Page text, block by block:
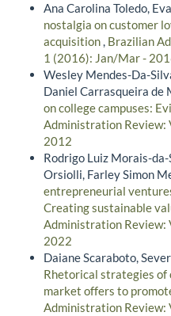
Ana Carolina Toledo,
nostalgia on customer
acquisition, Brazilian
1 (2016): Jan/Mar -
Wesley Mendes-Da-
Daniel Carrasqueira de
on college campuses:
Administration Review:
2012
Rodrigo Luiz Morais-
Orsiolli, Farley Simon
entrepreneurial
Creating sustainable
Administration Review:
2022
Daiane Scaraboto,
Rhetorical strategies of
market offers to
Administration Review: